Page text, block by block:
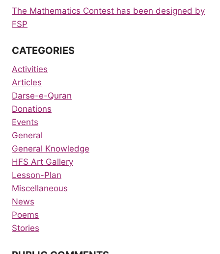
The Mathematics Contest has been designed by
FSP
CATEGORIES
Activities
Articles
Darse-e-Quran
Donations
Events
General
General Knowledge
HFS Art Gallery
Lesson-Plan
Miscellaneous
News
Poems
Stories